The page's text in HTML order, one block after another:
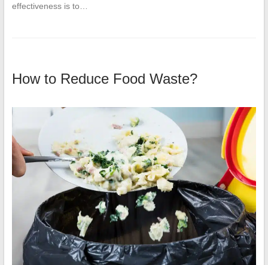
effectiveness is to…
How to Reduce Food Waste?